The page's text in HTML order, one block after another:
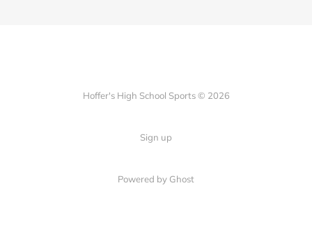
Hoffer's High School Sports © 2026
Sign up
Powered by Ghost